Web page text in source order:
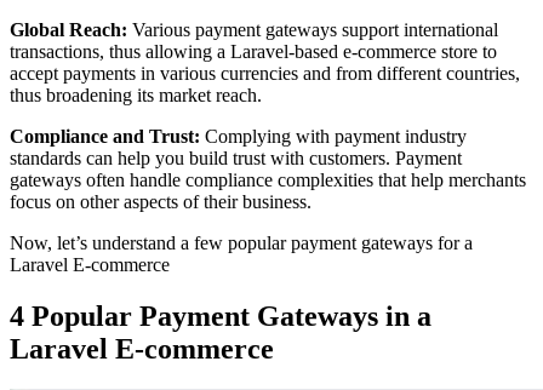
Global Reach: Various payment gateways support international
transactions, thus allowing a Laravel-based e-commerce store to
accept payments in various currencies and from different countries,
thus broadening its market reach.
Compliance and Trust: Complying with payment industry
standards can help you build trust with customers. Payment
gateways often handle compliance complexities that help merchants
focus on other aspects of their business.
Now, let’s understand a few popular payment gateways for a
Laravel E-commerce
4 Popular Payment Gateways in a
Laravel E-commerce